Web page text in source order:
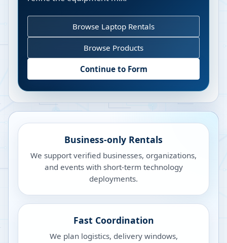
Browse Laptop Rentals
Browse Products
Continue to Form
Business-only Rentals
We support verified businesses, organizations,
and events with short-term technology
deployments.
Fast Coordination
We plan logistics, delivery windows,